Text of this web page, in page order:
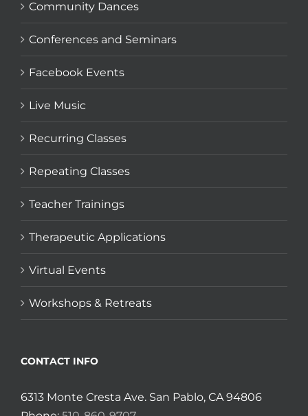
Community Dances
Conferences and Seminars
Facebook Events
Live Music
Recurring Classes
Repeating Classes
Teacher Trainings
Therapeutic Applications
Virtual Events
Workshops & Retreats
CONTACT INFO
6313 Monte Cresta Ave. San Pablo, CA 94806